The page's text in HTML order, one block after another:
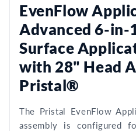
EvenFlow
Advanced 6-in-
Surface
with 28" Head
Pristal®
The Pristal EvenFlow
assembly is configured